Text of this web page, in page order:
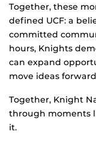
Together, these
defined UCF: a
committed
hours, Knights
can expand
move ideas
Together, Knight
through moments
it.